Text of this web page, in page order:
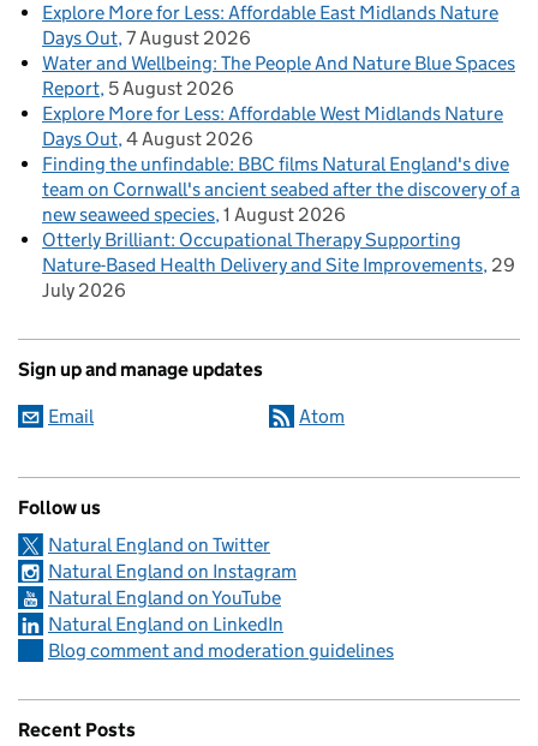
Explore More for Less: Affordable East Midlands Nature
Days Out 7 August 2026
Water and Wellbeing: The People And Nature Blue Spaces
Report 5 August 2026
Explore More for Less: Affordable West Midlands Nature
Days Out 4 August 2026
Finding the unfindable: BBC films Natural England's dive
team on Cornwall's ancient seabed after the discovery of a
new seaweed species 1 August 2026
Otterly Brilliant: Occupational Therapy Supporting
Nature-Based Health Delivery and Site Improvements 29
July 2026
Sign up and manage updates
Email Atom
Follow us
Natural England on Twitter
Natural England on Instagram
Natural England on YouTube
Natural England on LinkedIn
Blog comment and moderation guidelines
Recent Posts